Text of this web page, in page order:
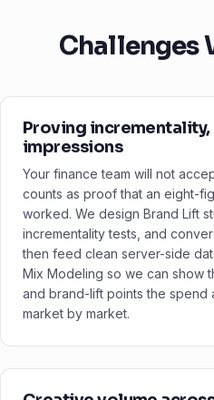
Challenges
Proving incrementality,
impressions
Your finance team will not
counts as proof that an eight-
worked. We design Brand Lift
incrementality tests, and
then feed clean server-side
Mix Modeling so we can show
and brand-lift points the spend
market by market.